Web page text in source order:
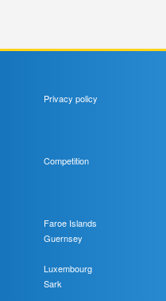
Privacy policy
Competition
Faroe Islands
Guernsey
Luxembourg
Sark